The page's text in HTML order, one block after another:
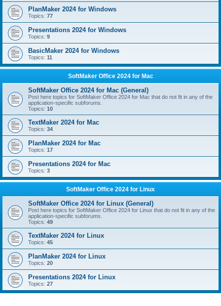
PlanMaker 2024 for Windows
Topics: 77
Presentations 2024 for Windows
Topics: 9
BasicMaker 2024 for Windows
Topics: 11
SoftMaker Office 2024 for Mac
SoftMaker Office 2024 for Mac (General)
Post here topics for SoftMaker Office 2024 for Mac that do not fit in any of the
application-specific subforums.
Topics: 10
TextMaker 2024 for Mac
Topics: 34
PlanMaker 2024 for Mac
Topics: 17
Presentations 2024 for Mac
Topics: 3
SoftMaker Office 2024 for Linux
SoftMaker Office 2024 for Linux (General)
Post here topics for SoftMaker Office 2024 for Linux that do not fit in any of the
application-specific subforums.
Topics: 49
TextMaker 2024 for Linux
Topics: 45
PlanMaker 2024 for Linux
Topics: 20
Presentations 2024 for Linux
Topics: 27